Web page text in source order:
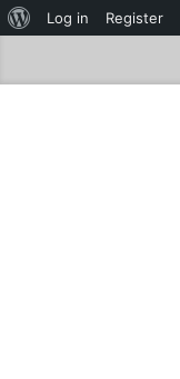
About
Log in Register